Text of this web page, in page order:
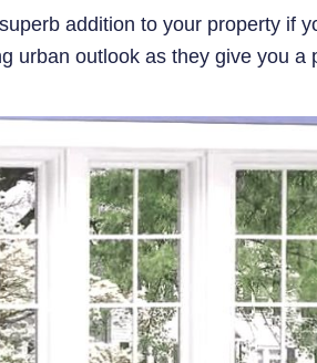
addition to your property if
urban outlook as they give you a